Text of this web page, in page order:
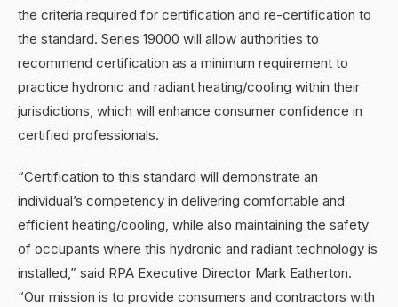
the criteria required for certification and re-certification to
the standard. Series 19000 will allow authorities to
recommend certification as a minimum requirement to
practice hydronic and radiant heating/cooling within their
jurisdictions, which will enhance consumer confidence in
certified professionals.
“Certification to this standard will demonstrate an
individual’s competency in delivering comfortable and
efficient heating/cooling, while also maintaining the safety
of occupants where this hydronic and radiant technology is
installed,” said RPA Executive Director Mark Eatherton.
“Our mission is to provide consumers and contractors with